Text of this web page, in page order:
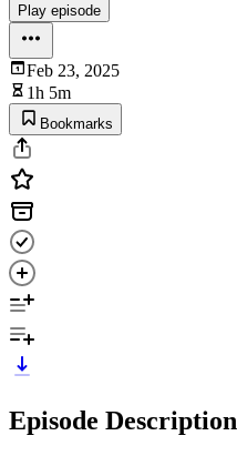
Play episode
Feb 23, 2025
1h 5m
Bookmarks
Episode Description